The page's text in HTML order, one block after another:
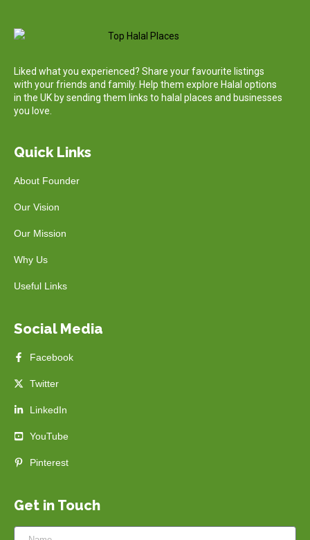
Liked what you experienced? Share your favourite listings
with your friends and family. Help them explore Halal options
in the UK by sending them links to halal places and businesses
you love.
Quick Links
About Founder
Our Vision
Our Mission
Why Us
Useful Links
Social Media
Facebook
Twitter
LinkedIn
YouTube
Pinterest
Get in Touch